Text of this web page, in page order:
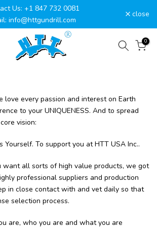
Us: +1 847 732 0081
info@httgundrill.com
close
0
love every passion and interest on Earth
to your UNIQUENESS. And to spread
vision:
Yourself. To support you at HTT USA Inc..
want all sorts of high value products, we got
professional suppliers and production
in close contact with and vet daily so that
selection process.
are, who you are and what you are